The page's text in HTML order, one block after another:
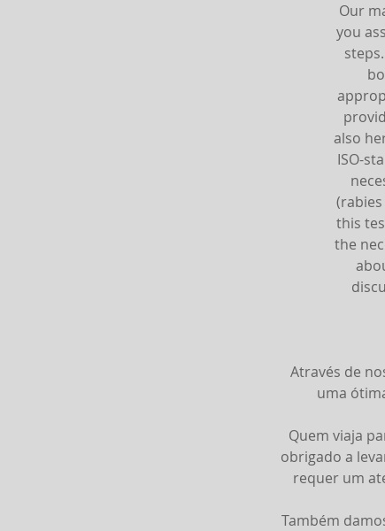
Our
you
also
ISO-
this
the
Através de
uma
Quem viaja
obrigado a
requer um
Também